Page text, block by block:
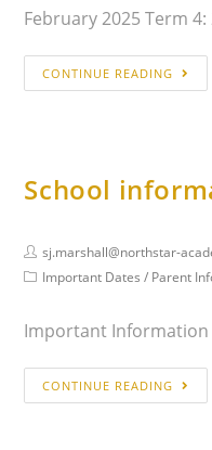
February 2025 Term
CONTINUE READING
School
sj.marshall@northstar-
Important Dates / Parent
Important
CONTINUE READING